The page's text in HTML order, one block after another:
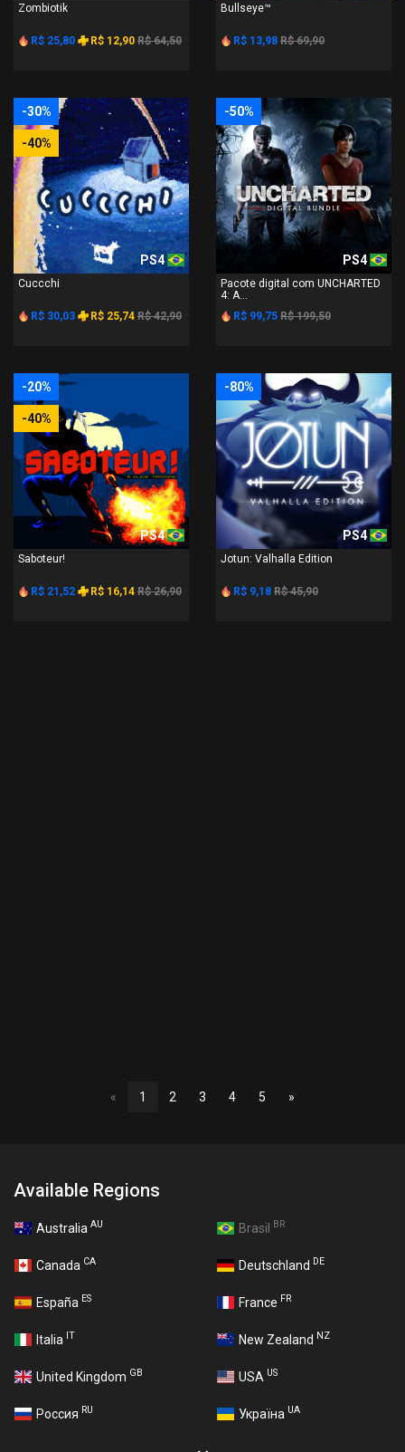
Zombiotik
R$ 25,80 R$ 12,90 R$ 64,50
Bullseye™
R$ 13,98 R$ 69,90
-30%
-40%
PS4
Cuccchi
R$ 30,03 R$ 25,74 R$ 42,90
-50%
PS4
Pacote digital com UNCHARTED
4: A...
R$ 99,75 R$ 199,50
-20%
-40%
PS4
Saboteur!
R$ 21,52 R$ 16,14 R$ 26,90
-80%
PS4
Jotun: Valhalla Edition
R$ 9,18 R$ 45,90
« 1 2 3 4 5 »
Available Regions
Australia AU Brasil BR
Canada CA Deutschland DE
España ES France FR
Italia IT New Zealand NZ
United Kingdom GB USA US
Россия RU Україна UA